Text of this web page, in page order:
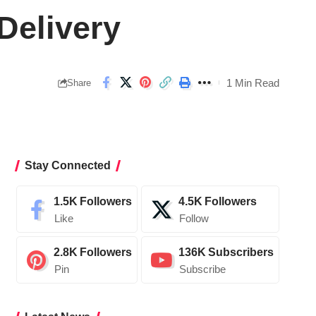
Share 1 Min Read
Stay Connected
1.5K Followers
Like
4.5K Followers
Follow
2.8K Followers
Pin
136K Subscribers
Subscribe